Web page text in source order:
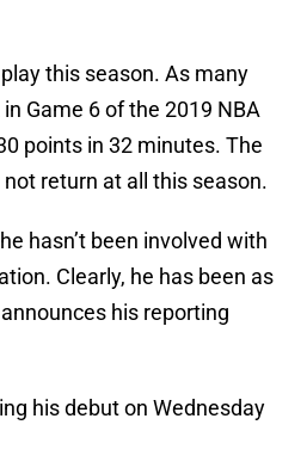
this season. As many
Game 6 of the 2019 NBA
points in 32 minutes. The
return at all this season.
hasn’t been involved with
Clearly, he has been as
his reporting
his debut on Wednesday